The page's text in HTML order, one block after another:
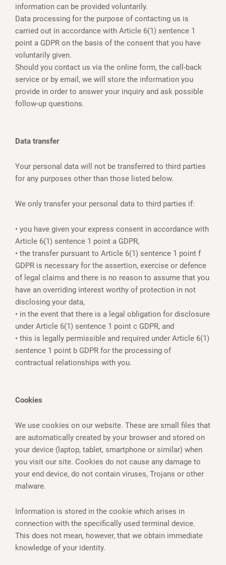
information can be provided voluntarily.
Data processing for the purpose of contacting us is
carried out in accordance with Article 6(1) sentence 1
point a GDPR on the basis of the consent that you have
voluntarily given.
Should you contact us via the online form, the call-back
service or by email, we will store the information you
provide in order to answer your inquiry and ask possible
follow-up questions.
Data transfer
Your personal data will not be transferred to third parties
for any purposes other than those listed below.
We only transfer your personal data to third parties if:
• you have given your express consent in accordance with
Article 6(1) sentence 1 point a GDPR,
• the transfer pursuant to Article 6(1) sentence 1 point f
GDPR is necessary for the assertion, exercise or defence
of legal claims and there is no reason to assume that you
have an overriding interest worthy of protection in not
disclosing your data,
• in the event that there is a legal obligation for disclosure
under Article 6(1) sentence 1 point c GDPR, and
• this is legally permissible and required under Article 6(1)
sentence 1 point b GDPR for the processing of
contractual relationships with you.
Cookies
We use cookies on our website. These are small files that
are automatically created by your browser and stored on
your device (laptop, tablet, smartphone or similar) when
you visit our site. Cookies do not cause any damage to
your end device, do not contain viruses, Trojans or other
malware.
Information is stored in the cookie which arises in
connection with the specifically used terminal device.
This does not mean, however, that we obtain immediate
knowledge of your identity.